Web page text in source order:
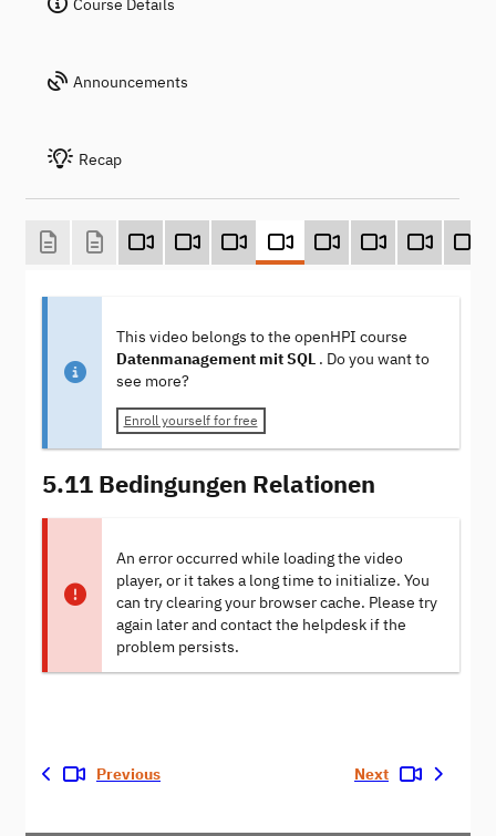
Course Details
Announcements
Recap
This video belongs to the openHPI course
Datenmanagement mit SQL . Do you want to
see more?
Enroll yourself for free
5.11 Bedingungen Relationen
An error occurred while loading the video
player, or it takes a long time to initialize. You
can try clearing your browser cache. Please try
again later and contact the helpdesk if the
problem persists.
Previous Next